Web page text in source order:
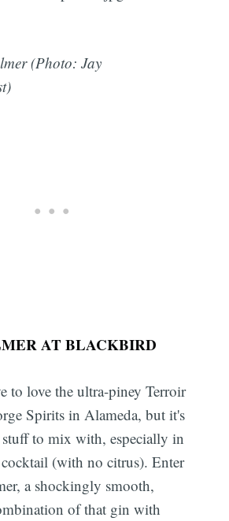
(Photo: Jay
AT BLACKBIRD
to love the ultra-piney Terroir
Spirits in Alameda, but it's
stuff to mix with, especially in
(with no citrus). Enter
a shockingly smooth,
of that gin with
Subscribe